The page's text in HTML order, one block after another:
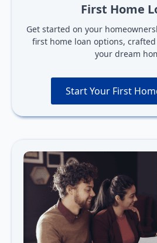
First Home
Get started on your
first home loan options,
your dream
Start Your First